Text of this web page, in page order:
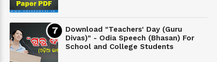
Download "Teachers' Day (Guru
Divas)" - Odia Speech (Bhasan) For
School and College Students